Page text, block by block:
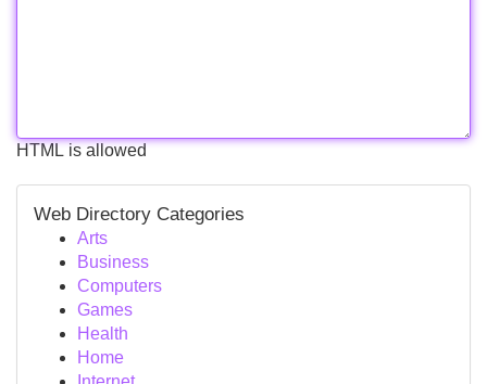
HTML is allowed
Web Directory Categories
Arts
Business
Computers
Games
Health
Home